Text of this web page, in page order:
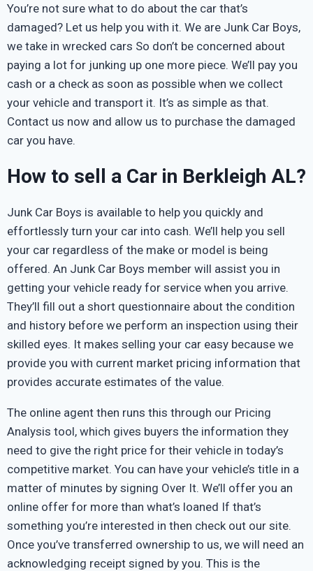
You’re not sure what to do about the car that’s
damaged? Let us help you with it. We are Junk Car Boys,
we take in wrecked cars So don’t be concerned about
paying a lot for junking up one more piece. We’ll pay you
cash or a check as soon as possible when we collect
your vehicle and transport it. It’s as simple as that.
Contact us now and allow us to purchase the damaged
car you have.
How to sell a Car in Berkleigh AL?
Junk Car Boys is available to help you quickly and
effortlessly turn your car into cash. We’ll help you sell
your car regardless of the make or model is being
offered. An Junk Car Boys member will assist you in
getting your vehicle ready for service when you arrive.
They’ll fill out a short questionnaire about the condition
and history before we perform an inspection using their
skilled eyes. It makes selling your car easy because we
provide you with current market pricing information that
provides accurate estimates of the value.
The online agent then runs this through our Pricing
Analysis tool, which gives buyers the information they
need to give the right price for their vehicle in today’s
competitive market. You can have your vehicle’s title in a
matter of minutes by signing Over It. We’ll offer you an
online offer for more than what’s loaned If that’s
something you’re interested in then check out our site.
Once you’ve transferred ownership to us, we will need an
acknowledging receipt signed by you. This is the